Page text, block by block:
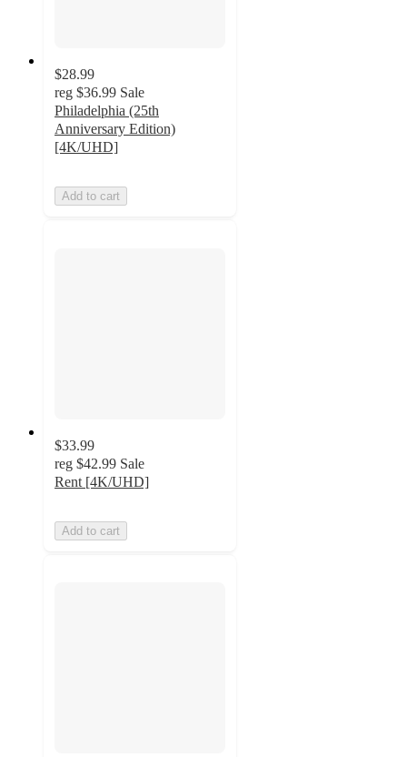
$28.99
reg $36.99 Sale
Philadelphia (25th
Anniversary Edition)
[4K/UHD]
Add to cart
$33.99
reg $42.99 Sale
Rent [4K/UHD]
Add to cart